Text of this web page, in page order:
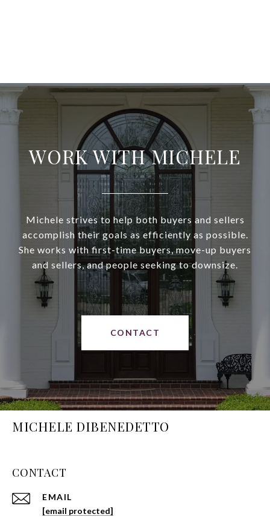
WORK WITH MICHELE
Michele strives to help both buyers and sellers
accomplish their goals as efficiently as possible.
She works with first-time buyers, move-up buyers
and sellers, and people seeking to downsize.
CONTACT
MICHELE DIBENEDETTO
CONTACT
EMAIL
[email protected]